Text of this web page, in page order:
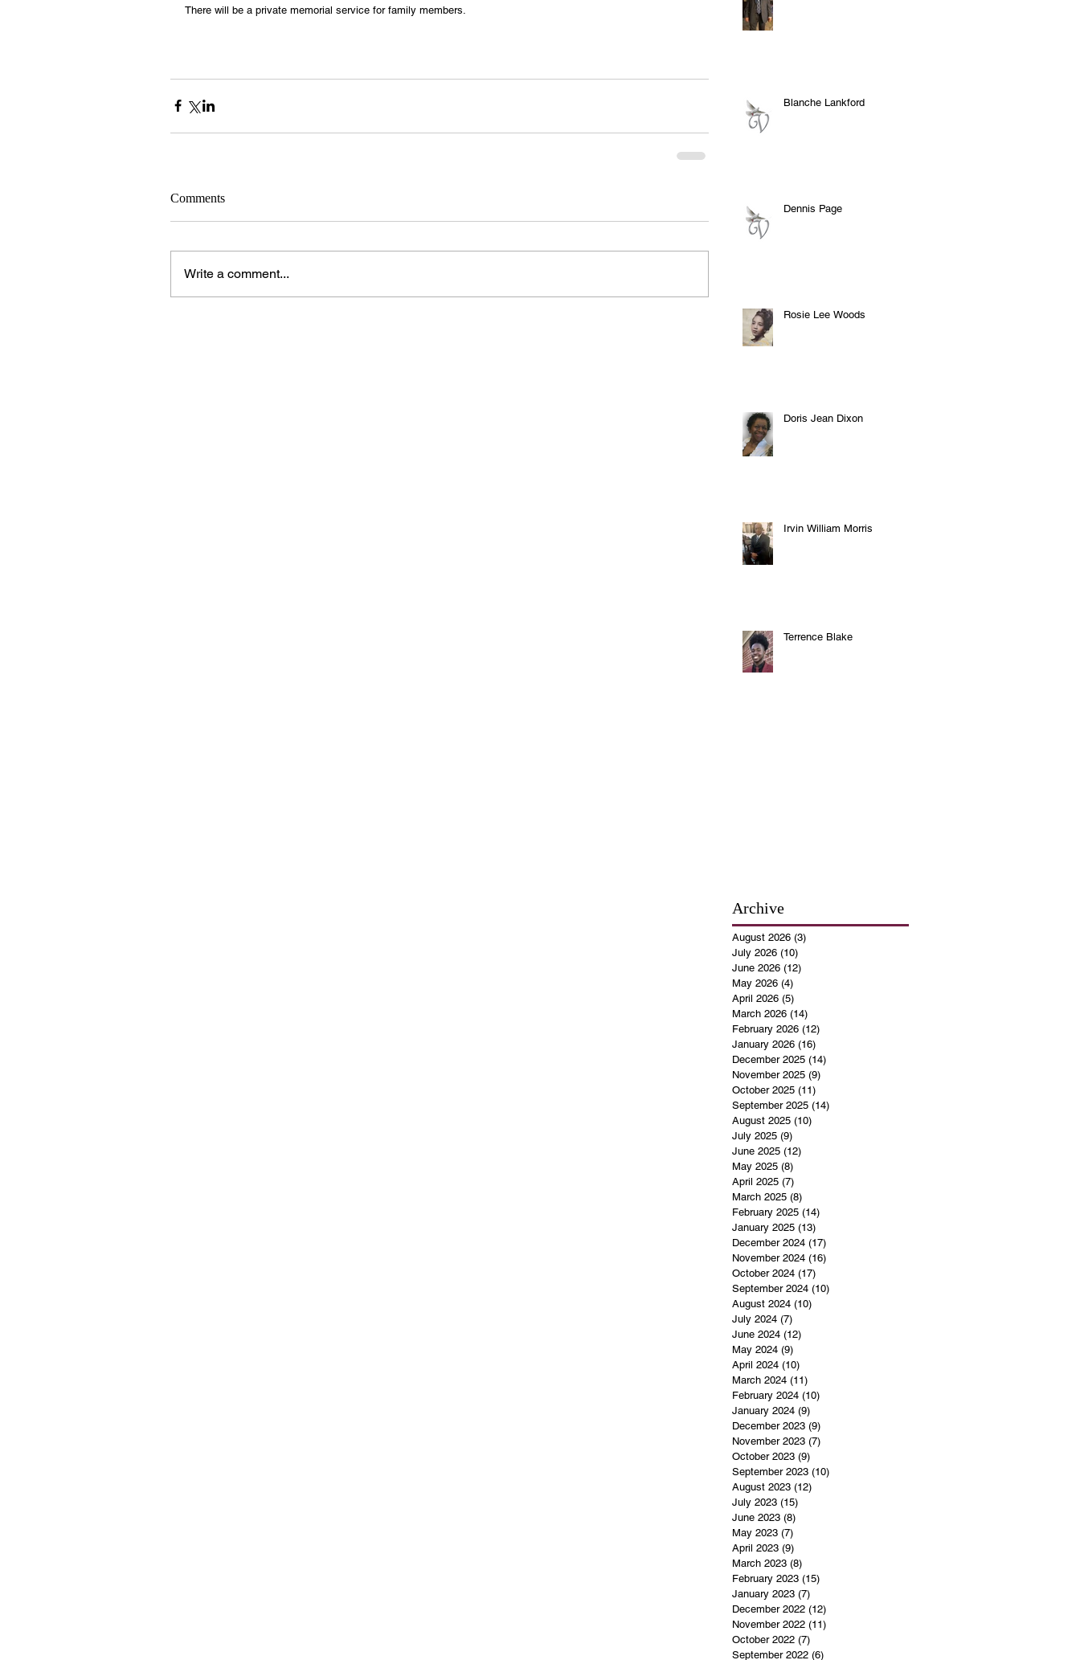
There will be a private memorial service for family members.
Comments
Write a comment...
Blanche Lankford
Dennis Page
Rosie Lee Woods
Doris Jean Dixon
Irvin William Morris
Terrence Blake
Archive
August 2026 (3)
July 2026 (10)
June 2026 (12)
May 2026 (4)
April 2026 (5)
March 2026 (14)
February 2026 (12)
January 2026 (16)
December 2025 (14)
November 2025 (9)
October 2025 (11)
September 2025 (14)
August 2025 (10)
July 2025 (9)
June 2025 (12)
May 2025 (8)
April 2025 (7)
March 2025 (8)
February 2025 (14)
January 2025 (13)
December 2024 (17)
November 2024 (16)
October 2024 (17)
September 2024 (10)
August 2024 (10)
July 2024 (7)
June 2024 (12)
May 2024 (9)
April 2024 (10)
March 2024 (11)
February 2024 (10)
January 2024 (9)
December 2023 (9)
November 2023 (7)
October 2023 (9)
September 2023 (10)
August 2023 (12)
July 2023 (15)
June 2023 (8)
May 2023 (7)
April 2023 (9)
March 2023 (8)
February 2023 (15)
January 2023 (7)
December 2022 (12)
November 2022 (11)
October 2022 (7)
September 2022 (6)